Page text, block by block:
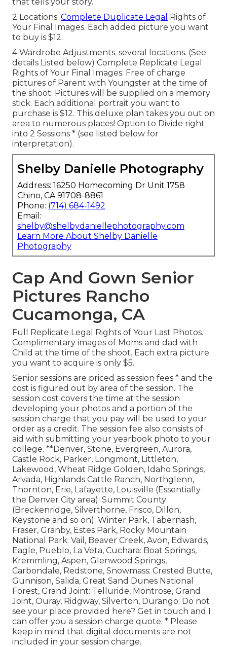
2 Locations. Complete Duplicate Legal Rights of
Your Final Images. Each added picture you want
to buy is $12.
4 Wardrobe Adjustments. several locations. (See
details Listed below) Complete Replicate Legal
Rights of Your Final Images. Free of charge
pictures of Parent with Youngster at the time of
the shoot. Pictures will be supplied on a memory
stick. Each additional portrait you want to
purchase is $12. This deluxe plan takes you out on
area to numerous places! Option to Divide right
into 2 Sessions * (see listed below for
interpretation).
Shelby Danielle Photography
Address: 16250 Homecoming Dr Unit 1758
Chino, CA 91708-8861
Phone: (714) 684-1492
Email:
shelby@shelbydaniellephotography.com
Learn More About Shelby Danielle
Photography
Cap And Gown Senior
Pictures Rancho
Cucamonga, CA
Full Replicate Legal Rights of Your Last Photos.
Complimentary images of Moms and dad with
Child at the time of the shoot. Each extra picture
you want to acquire is only $5.
Senior sessions are priced as session fees * and the
cost is figured out by area of the session. The
session cost covers the time at the session
developing your photos and a portion of the
session charge that you pay will be used to your
order as a credit. The session fee also consists of
aid with submitting your yearbook photo to your
college. **Denver, Stone, Evergreen, Aurora,
Castle Rock, Parker, Longmont, Littleton,
Lakewood, Wheat Ridge Golden, Idaho Springs,
Arvada, Highlands Cattle Ranch, Northglenn,
Thornton, Erie, Lafayette, Louisville (Essentially
the Denver City area): Summit County
(Breckenridge, Silverthorne, Frisco, Dillon,
Keystone and so on): Winter Park, Tabernash,
Fraser, Granby, Estes Park, Rocky Mountain
National Park: Vail, Beaver Creek, Avon, Edwards,
Eagle, Pueblo, La Veta, Cuchara: Boat Springs,
Kremmling, Aspen, Glenwood Springs,
Carbondale, Redstone, Snowmass: Crested Butte,
Gunnison, Salida, Great Sand Dunes National
Forest, Grand Joint: Telluride, Montrose, Grand
Joint, Ouray, Ridgway, Silverton, Durango: Do not
see your place provided here? Get in touch and I
can offer you a session charge quote. * Please
keep in mind that digital documents are not
included in your session charge.